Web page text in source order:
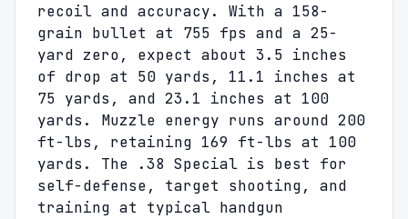
recoil and accuracy. With a 158-
grain bullet at 755 fps and a 25-
yard zero, expect about 3.5 inches
of drop at 50 yards, 11.1 inches at
75 yards, and 23.1 inches at 100
yards. Muzzle energy runs around 200
ft-lbs, retaining 169 ft-lbs at 100
yards. The .38 Special is best for
self-defense, target shooting, and
training at typical handgun